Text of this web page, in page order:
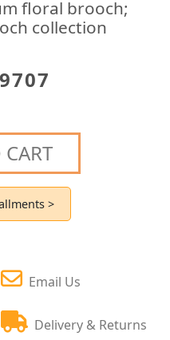
floral brooch;
collection
>
Email Us
Delivery & Returns